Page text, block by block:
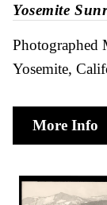
Yosemite
Photographed
Yosemite,
More Info